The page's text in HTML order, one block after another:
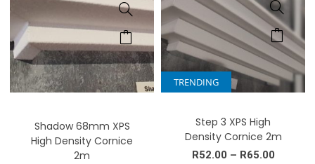
Shadow 68mm XPS
High Density Cornice
2m
TRENDING
Step 3 XPS High
Density Cornice 2m
R52.00 – R65.00